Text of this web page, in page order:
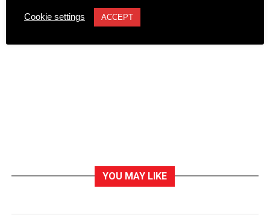
YOU MAY LIKE
Cookie settings ACCEPT